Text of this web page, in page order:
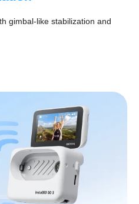
gimbal-like stabilization and